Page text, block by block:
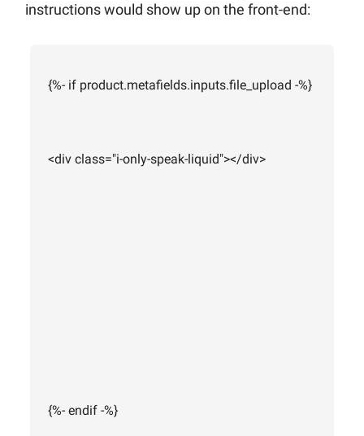
instructions would show up on the front-end:
{%- if product.metafields.inputs.file_upload -%}
<div class="i-only-speak-liquid"></div>
{%- endif -%}